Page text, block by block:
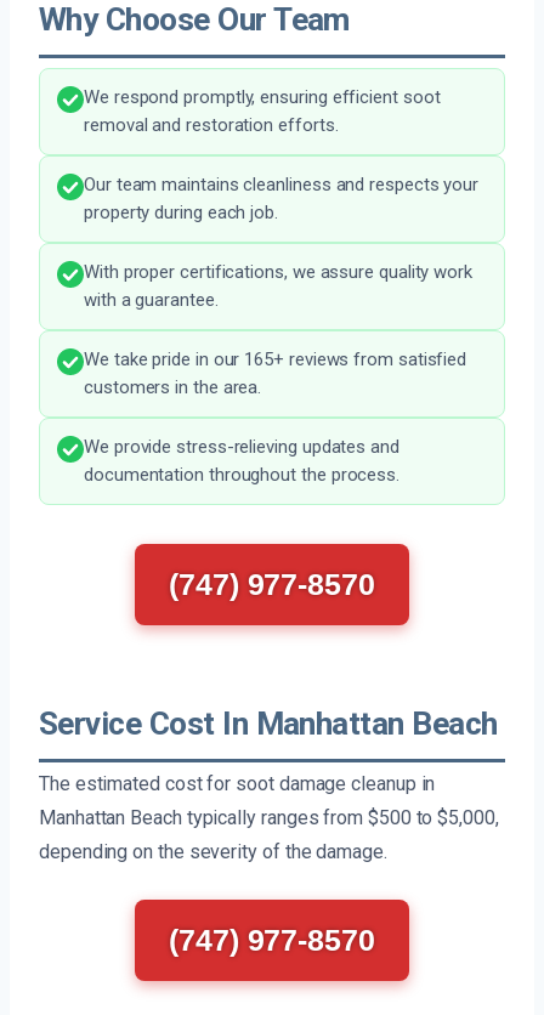
Why Choose Our Team
We respond promptly, ensuring efficient soot
removal and restoration efforts.
Our team maintains cleanliness and respects your
property during each job.
With proper certifications, we assure quality work
with a guarantee.
We take pride in our 165+ reviews from satisfied
customers in the area.
We provide stress-relieving updates and
documentation throughout the process.
(747) 977-8570
Service Cost In Manhattan Beach
The estimated cost for soot damage cleanup in
Manhattan Beach typically ranges from $500 to $5,000,
depending on the severity of the damage.
(747) 977-8570